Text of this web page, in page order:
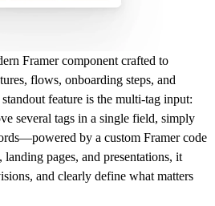
Framer component crafted to
flows, onboarding steps, and
standout feature is the multi-tag input:
several tags in a single field, simply
by a custom Framer code
pages, and presentations, it
and clearly define what matters